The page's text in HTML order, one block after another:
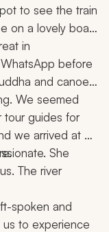
to see the train
on a lovely boat
in
before
and canoe
We seemed
tour guides for
we arrived at
She
The river
spoken and
to experience